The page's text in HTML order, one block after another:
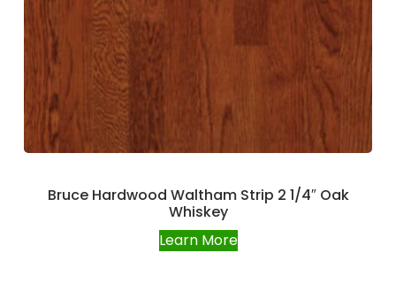
Bruce Hardwood Waltham Strip 2 1/4″ Oak
Whiskey
Learn More